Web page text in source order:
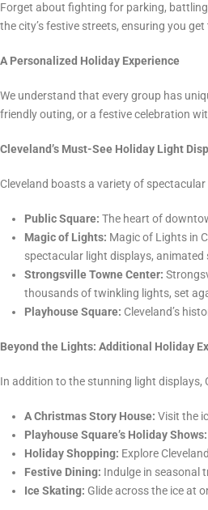
Forget about fighting for parking,
the city’s festive streets, ensuring you
A Personalized Holiday Experience
We understand that every group has
friendly outing, or a festive celebration
Cleveland’s Must-See Holiday Light
Cleveland boasts a variety of
Public Square: The heart of
Magic of Lights: Magic of Lights in
spectacular light displays,
Strongsville Towne Center:
thousands of twinkling lights, set
Playhouse Square: Cleveland’s
Beyond the Lights: Additional Holiday
In addition to the stunning light displays,
A Christmas Story House: Visit the
Playhouse Square’s Holiday Shows:
Holiday Shopping: Explore
Festive Dining: Indulge in seasonal
Ice Skating: Glide across the ice at